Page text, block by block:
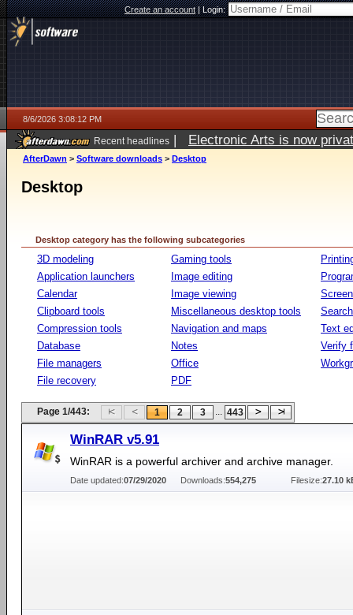
Create an account|Login:
8/6/2026 3:08:12 PM
Recent headlines | Electronic Arts is now
AfterDawn > Software downloads > Desktop
Desktop
Desktop category has the following subcategories
3D modeling
Application launchers
Calendar
Clipboard tools
Compression tools
Database
File managers
File recovery
Gaming tools
Image editing
Image viewing
Miscellaneous desktop tools
Navigation and maps
Notes
Office
PDF
Text
Verify
Page 1/443: 1 2 3 ... 443
WinRAR v5.91
WinRAR is a powerful archiver and archive manager.
Date updated:07/29/2020 Downloads:554,275 Filesize:27.10